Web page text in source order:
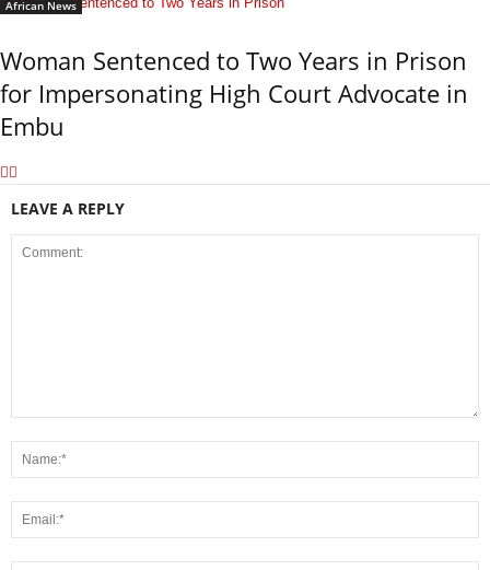
African News
Woman Sentenced to Two Years in Prison
for Impersonating High Court Advocate in
Embu
LEAVE A REPLY